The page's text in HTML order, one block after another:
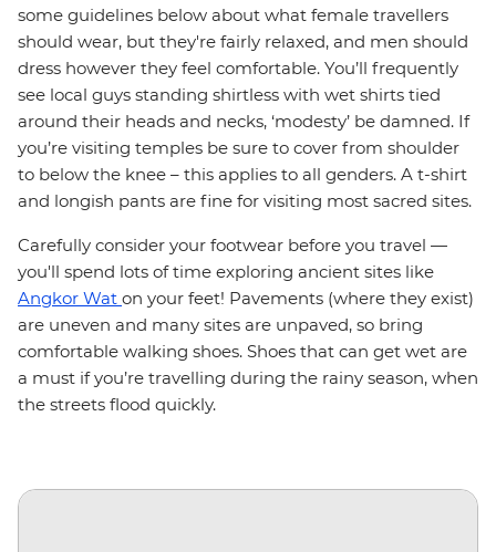
some guidelines below about what female travellers
should wear, but they're fairly relaxed, and men should
dress however they feel comfortable. You’ll frequently
see local guys standing shirtless with wet shirts tied
around their heads and necks, ‘modesty’ be damned. If
you’re visiting temples be sure to cover from shoulder
to below the knee – this applies to all genders. A t-shirt
and longish pants are fine for visiting most sacred sites.
Carefully consider your footwear before you travel —
you'll spend lots of time exploring ancient sites like
Angkor Wat on your feet! Pavements (where they exist)
are uneven and many sites are unpaved, so bring
comfortable walking shoes. Shoes that can get wet are
a must if you’re travelling during the rainy season, when
the streets flood quickly.